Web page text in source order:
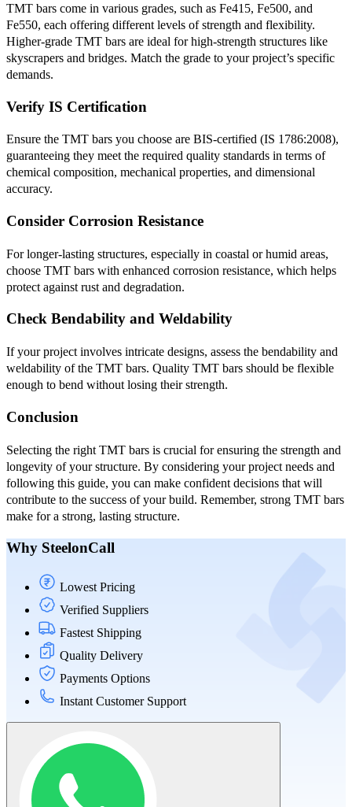
TMT bars come in various grades, such as Fe415, Fe500, and
Fe550, each offering different levels of strength and flexibility.
Higher-grade TMT bars are ideal for high-strength structures like
skyscrapers and bridges. Match the grade to your project’s specific
demands.
Verify IS Certification
Ensure the TMT bars you choose are BIS-certified (IS 1786:2008),
guaranteeing they meet the required quality standards in terms of
chemical composition, mechanical properties, and dimensional
accuracy.
Consider Corrosion Resistance
For longer-lasting structures, especially in coastal or humid areas,
choose TMT bars with enhanced corrosion resistance, which helps
protect against rust and degradation.
Check Bendability and Weldability
If your project involves intricate designs, assess the bendability and
weldability of the TMT bars. Quality TMT bars should be flexible
enough to bend without losing their strength.
Conclusion
Selecting the right TMT bars is crucial for ensuring the strength and
longevity of your structure. By considering your project needs and
following this guide, you can make confident decisions that will
contribute to the success of your build. Remember, strong TMT bars
make for a strong, lasting structure.
Why SteelonCall
Lowest Pricing
Verified Suppliers
Fastest Shipping
Quality Delivery
Payments Options
Instant Customer Support